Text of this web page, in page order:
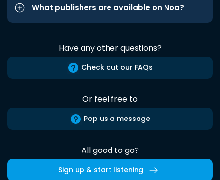
What publishers are available on Noa?
Have any other questions?
Check out our FAQs
Or feel free to
Pop us a message
All good to go?
Sign up & start listening